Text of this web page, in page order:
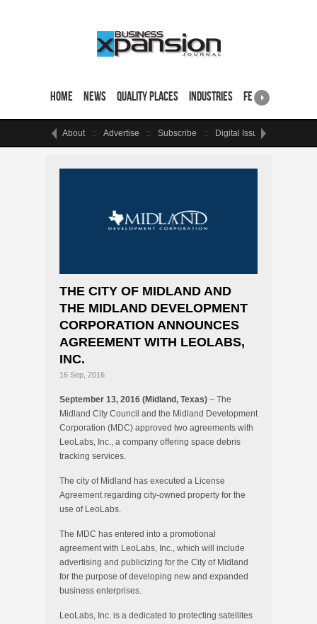
Home News Quality Places Industries Featured Sites
About Advertise Subscribe Digital Issue
THE CITY OF MIDLAND AND
THE MIDLAND DEVELOPMENT
CORPORATION ANNOUNCES
AGREEMENT WITH LEOLABS,
INC.
16 Sep, 2016
September 13, 2016 (Midland, Texas) – The
Midland City Council and the Midland Development
Corporation (MDC) approved two agreements with
LeoLabs, Inc., a company offering space debris
tracking services.
The city of Midland has executed a License
Agreement regarding city-owned property for the
use of LeoLabs.
The MDC has entered into a promotional
agreement with LeoLabs, Inc., which will include
advertising and publicizing for the City of Midland
for the purpose of developing new and expanded
business enterprises.
LeoLabs, Inc. is a dedicated to protecting satellites